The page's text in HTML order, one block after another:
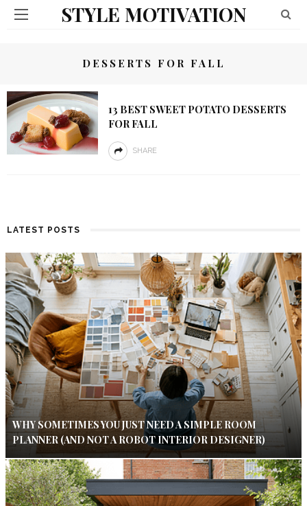
STYLE MOTIVATION
DESSERTS FOR FALL
13 BEST SWEET POTATO DESSERTS
FOR FALL
SHARE
LATEST POSTS
WHY SOMETIMES YOU JUST NEED A SIMPLE ROOM
PLANNER (AND NOT A ROBOT INTERIOR DESIGNER)